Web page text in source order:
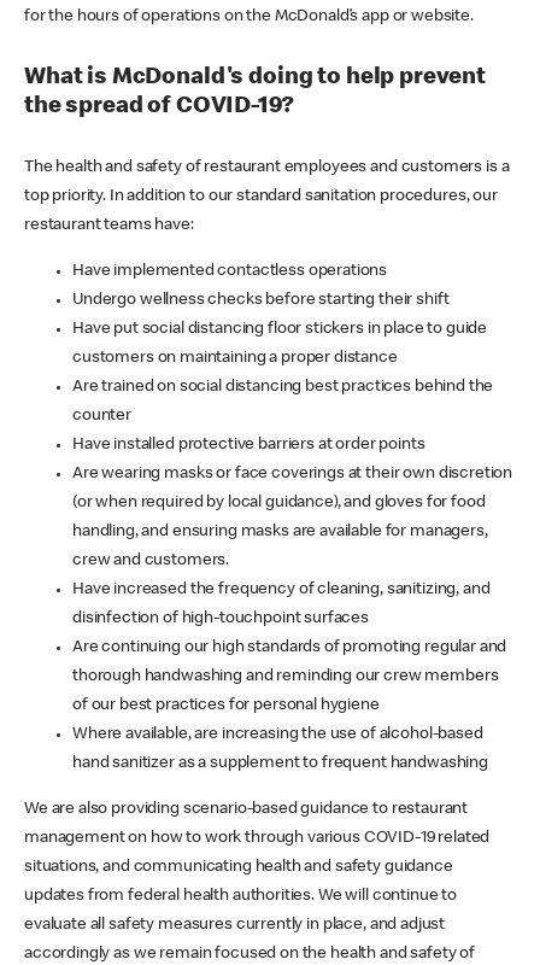
for the hours of operations on the McDonald’s app or website.
What is McDonald's doing to help prevent
the spread of COVID-19?
The health and safety of restaurant employees and customers is a
top priority. In addition to our standard sanitation procedures, our
restaurant teams have:
Have implemented contactless operations
Undergo wellness checks before starting their shift
Have put social distancing floor stickers in place to guide
customers on maintaining a proper distance
Are trained on social distancing best practices behind the
counter
Have installed protective barriers at order points
Are wearing masks or face coverings at their own discretion
(or when required by local guidance), and gloves for food
handling, and ensuring masks are available for managers,
crew and customers.
Have increased the frequency of cleaning, sanitizing, and
disinfection of high-touchpoint surfaces
Are continuing our high standards of promoting regular and
thorough handwashing and reminding our crew members
of our best practices for personal hygiene
Where available, are increasing the use of alcohol-based
hand sanitizer as a supplement to frequent handwashing
We are also providing scenario-based guidance to restaurant
management on how to work through various COVID-19 related
situations, and communicating health and safety guidance
updates from federal health authorities. We will continue to
evaluate all safety measures currently in place, and adjust
accordingly as we remain focused on the health and safety of